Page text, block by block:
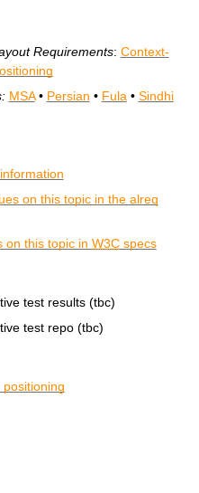
Requirements: Context-
MSA• Persian • Fula • Sindhi
on this topic in the alreq
on this topic in W3Cspecs
test results (tbc)
test repo (tbc)